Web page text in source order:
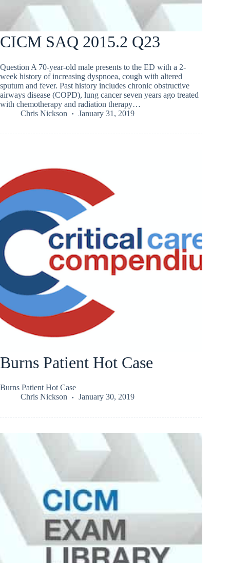
CICM SAQ 2015.2 Q23
Question A 70-year-old male presents to the ED with a 2-
week history of increasing dyspnoea, cough with altered
sputum and fever. Past history includes chronic obstructive
airways disease (COPD), lung cancer seven years ago treated
with chemotherapy and radiation therapy…
Chris Nickson
January 31, 2019
Burns Patient Hot Case
Burns Patient Hot Case
Chris Nickson
January 30, 2019